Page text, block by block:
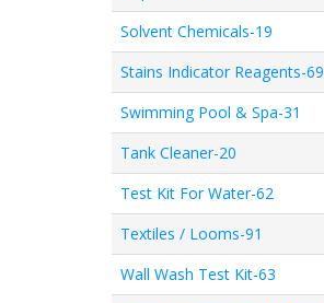
Solvent Chemicals-19
Stains Indicator Reagents-69
Swimming Pool & Spa-31
Tank Cleaner-20
Test Kit For Water-62
Textiles / Looms-91
Wall Wash Test Kit-63